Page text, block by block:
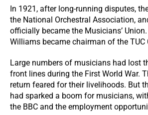
In 1921, after long-running disputes,
the National Orchestral Association,
officially became the Musicians’
Williams became chairman of the TUC
Large numbers of musicians had lost
front lines during the First World War.
return feared for their livelihoods. But
had sparked a boom for musicians,
the BBC and the employment